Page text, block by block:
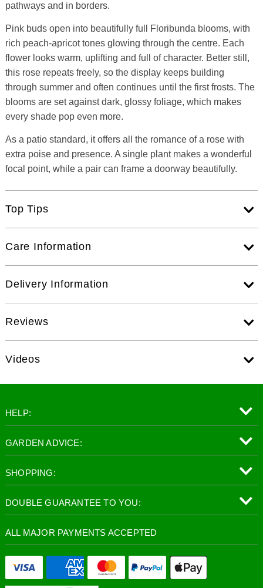
pathways and in borders.
Pink buds open into beautifully full Floribunda blooms, with
rich peach-apricot tones glowing through the centre. Each
flower looks warm, uplifting and full of character. Better still,
this rose repeats freely, so the display keeps building
through summer and often continues until the first frosts. The
blooms are set against dark, glossy foliage, which makes
every shade pop even more.
As a patio standard, it offers all the romance of a rose with
extra poise and presence. A single plant makes a wonderful
focal point, while a pair can frame a doorway beautifully.
Top Tips
Care Information
Delivery Information
Reviews
Videos
HELP:
GARDEN ADVICE:
SHOPPING:
DOUBLE GUARANTEE TO YOU:
ALL MAJOR PAYMENTS ACCEPTED